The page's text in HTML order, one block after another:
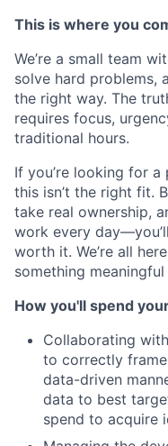
This is where you
We’re a small team
solve hard problems,
the right way. The
requires focus,
traditional hours.
If you’re looking for
this isn’t the right fit.
take real ownership,
work every
worth it. We’re all
something
How you'll spend
Collaborating
to correctly
data-driven
data to best
spend to acquire